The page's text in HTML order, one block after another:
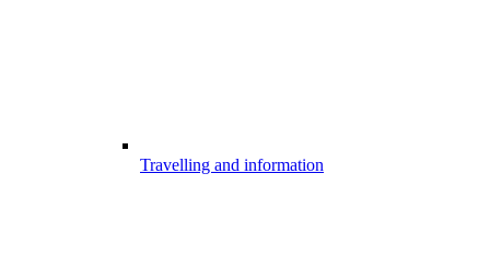
Travelling and information